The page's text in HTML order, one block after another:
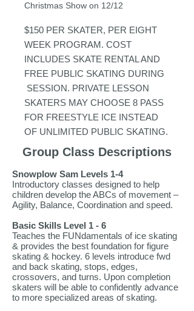
Christmas Show on 12/12
$150 PER SKATER, PER EIGHT
WEEK PROGRAM. COST
INCLUDES SKATE RENTAL AND
FREE PUBLIC SKATING DURING
SESSION. PRIVATE LESSON
SKATERS MAY CHOOSE 8 PASS
FOR FREESTYLE ICE INSTEAD
OF UNLIMITED PUBLIC SKATING.
Group Class Descriptions
Snowplow Sam Levels 1-4
Introductory classes designed to help
children develop the ABCs of movement –
Agility, Balance, Coordination and speed.
Basic Skills Level 1 - 6
Teaches the FUNdamentals of ice skating
& provides the best foundation for figure
skating & hockey. 6 levels introduce fwd
and back skating, stops, edges,
crossovers, and turns. Upon completion
skaters will be able to confidently advance
to more specialized areas of skating.